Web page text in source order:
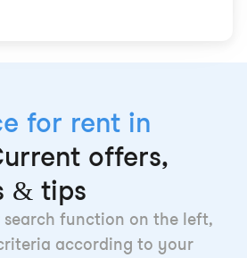
for rent in
offers,
& tips
function on the left,
according to your